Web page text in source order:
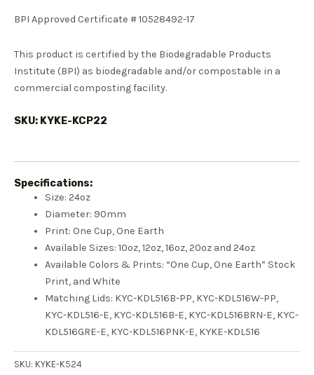
BPI Approved Certificate # 10528492-17
This product is certified by the Biodegradable Products
Institute (BPI) as biodegradable and/or compostable in a
commercial composting facility.
SKU: KYKE-KCP22
Specifications:
Size: 24oz
Diameter: 90mm
Print: One Cup, One Earth
Available Sizes: 10oz,12oz,16oz, 20oz and 24oz
Available Colors & Prints: “One Cup, One Earth” Stock
Print, and White
Matching Lids: KYC-KDL516B-PP, KYC-KDL516W-PP,
KYC-KDL516-E, KYC-KDL516B-E, KYC-KDL516BRN-E, KYC-
KDL516GRE-E, KYC-KDL516PNK-E, KYKE-KDL516
SKU: KYKE-K524